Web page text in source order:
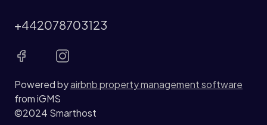
Powered byairbnb property management software
from iGMS
©2024 Smarthost
+442078703123